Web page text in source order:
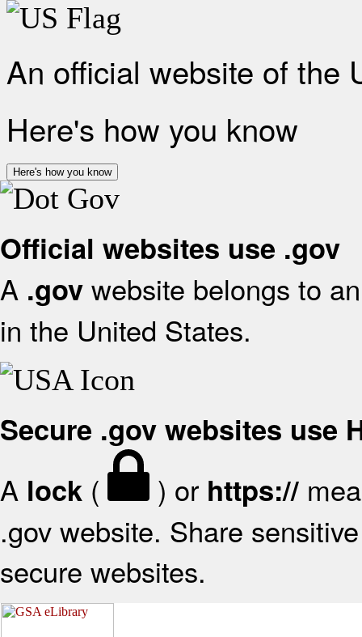
An official website of the
Here's how you know
Here's how you know
Official websites use .gov
A .gov website belongs to
in the United States.
Secure .gov websites use
A lock ( ) or https://
.gov website. Share
secure websites.